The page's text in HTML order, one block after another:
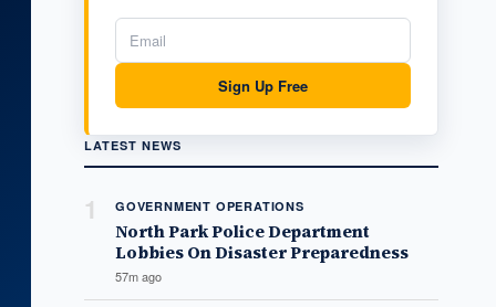
Sign Up Free
LATEST NEWS
1 GOVERNMENT OPERATIONS
North Park Police Department
Lobbies On Disaster Preparedness
57m ago